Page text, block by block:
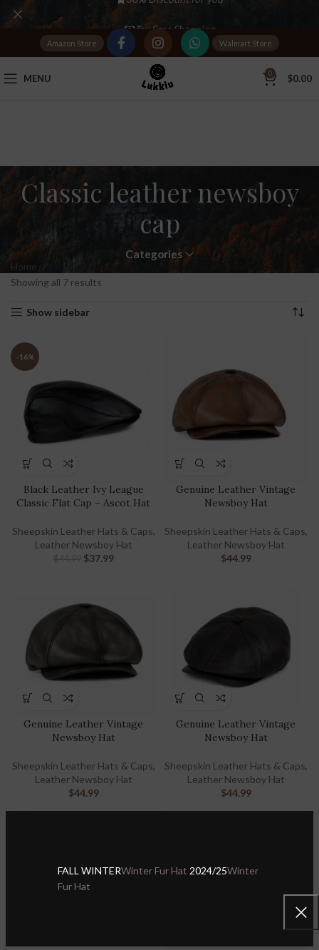
FALL WINTERWinter Fur Hat 2024/25Winter
Fur Hat
Amazon Store Walmart Store
MENU 0 $0.00
Classic leather newsboy
cap
Categories
Home
Products tagged “Classic leather newsboy cap”
Showing all 7 results
Show sidebar
-16%
Black Leather Ivy League
Classic Flat Cap – Ascot Hat
Sheepskin Leather Hats & Caps,
Leather Newsboy Hat
$37.99
Genuine Leather Vintage
Newsboy Hat
Sheepskin Leather Hats & Caps,
Leather Newsboy Hat
$44.99
Genuine Leather Vintage
Newsboy Hat
Sheepskin Leather Hats & Caps,
Leather Newsboy Hat
$44.99
Genuine Leather Vintage
Newsboy Hat
Sheepskin Leather Hats & Caps,
Leather Newsboy Hat
$44.99
Tax Free Shopping
20,000+Satisfied Customers